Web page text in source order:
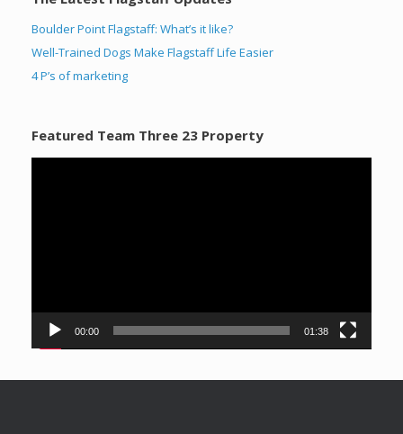
Boulder Point Flagstaff: What’s it like?
Well-Trained Dogs Make Flagstaff Life Easier
4 P’s of marketing
Featured Team Three 23 Property
00:00 01:38